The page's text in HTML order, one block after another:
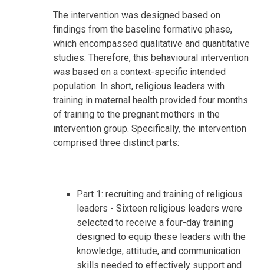
The intervention was designed based on
findings from the baseline formative phase,
which encompassed qualitative and quantitative
studies. Therefore, this behavioural intervention
was based on a context-specific intended
population. In short, religious leaders with
training in maternal health provided four months
of training to the pregnant mothers in the
intervention group. Specifically, the intervention
comprised three distinct parts:
Part 1: recruiting and training of religious
leaders - Sixteen religious leaders were
selected to receive a four-day training
designed to equip these leaders with the
knowledge, attitude, and communication
skills needed to effectively support and